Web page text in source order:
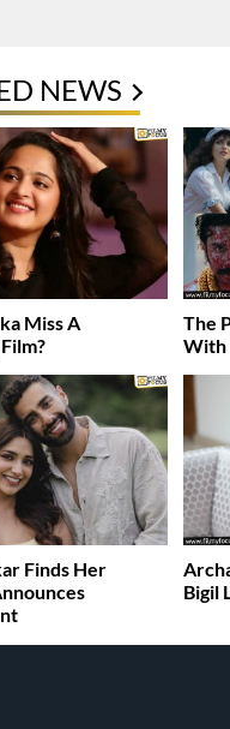
NEWS
Miss A
The
With
Finds Her
Bigil